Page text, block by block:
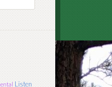
Listen